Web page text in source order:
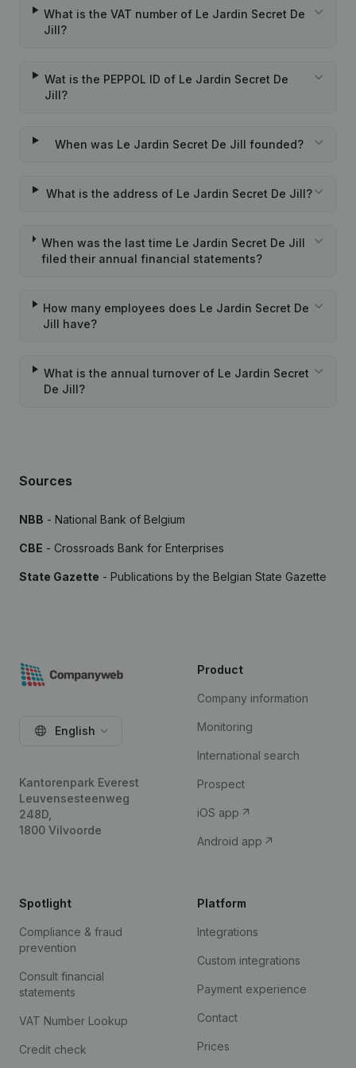
What is the VAT number of Le Jardin Secret De
Jill?
Wat is the PEPPOL ID of Le Jardin Secret De
Jill?
When was Le Jardin Secret De Jill founded?
What is the address of Le Jardin Secret De Jill?
When was the last time Le Jardin Secret De Jill
filed their annual financial statements?
How many employees does Le Jardin Secret De
Jill have?
What is the annual turnover of Le Jardin Secret
De Jill?
Sources
NBB - National Bank of Belgium
CBE - Crossroads Bank for Enterprises
State Gazette - Publications by the Belgian State Gazette
English
Kantorenpark Everest
Leuvensesteenweg
248D,
1800 Vilvoorde
Product
Company information
Monitoring
International search
Prospect
iOS app
Android app
Spotlight
Compliance & fraud
prevention
Consult financial
statements
VAT Number Lookup
Credit check
Platform
Integrations
Custom integrations
Payment experience
Contact
Prices